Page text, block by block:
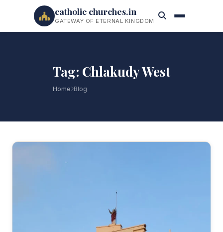
catholic churches.in
GATEWAY OF ETERNAL KINGDOM
Tag: Chlakudy West
Home Blog